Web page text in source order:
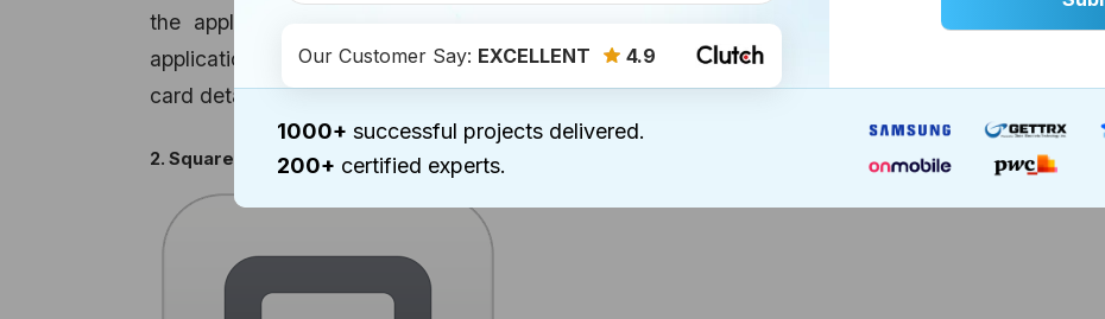
the application, users can keep an eye on their expenses and miles traveled at once. The
application organizes travel according to costs or payment. Moreover, you can include your credit
card details on Expensify to make attaching receipts and reports less difficult!
2. Square
Our Customer Say: EXCELLENT 4.9
1000+ successful projects delivered.
200+ certified experts.